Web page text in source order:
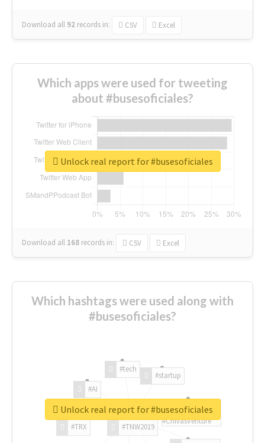
Download all 92 records in: CSV Excel
Which apps were used for tweeting
about #busesoficiales?
Download all 168 records in: CSV Excel
Unlock real report for #busesoficiales
Which hashtags were used along with
#busesoficiales?
#TNW2019
#TRX
#AI
#tech
#startup
#ChivasVenture
Unlock real report for #busesoficiales